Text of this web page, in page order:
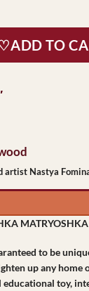
TO
artist Nastya
MATRYOSHKA
to be
up any home
educational toy,